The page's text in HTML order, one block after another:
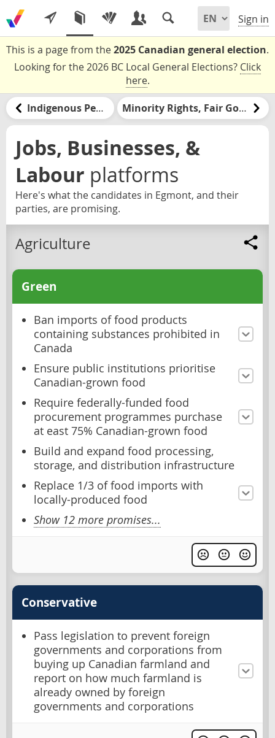
Sign in
This is a page from the2025 Canadian general election.
Looking for the 2026 BC Local General Elections? Click
here.
Indigenous Peoples and Nations Minority Rights, Fair Government, & Democracy
Jobs, Businesses, &
Labour platforms
Here's what the candidates in Egmont, and their
parties, are promising.
Agriculture
Green
Ban imports of food products
containing substances prohibited in
Canada
Ensure public institutions prioritise
Canadian-grown food
Require federally-funded food
procurement programmes purchase
at east 75% Canadian-grown food
Build and expand food processing,
storage, and distribution infrastructure
Replace 1/3 of food imports with
locally-produced food
Show 12 more promises...
Conservative
Pass legislation to prevent foreign
governments and corporations from
buying up Canadian farmland and
report on how much farmland is
already owned by foreign
governments and corporations